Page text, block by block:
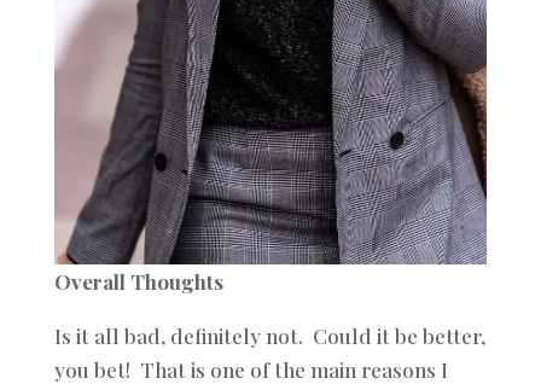
Overall Thoughts
Is it all bad, definitely not. Could it be better,
you bet! That is one of the main reasons I